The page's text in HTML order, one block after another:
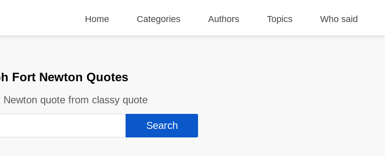
Home Categories Authors Topics Who said
Fort Newton Quotes
Newton quote from classy quote